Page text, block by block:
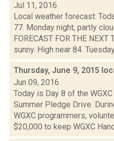
Jul 11, 2016
Local weather forecast:
77. Monday night, partly
FORECAST FOR THE NEXT
sunny. High near 84.
Thursday, June 9, 2015
Jun 09, 2016
Today is Day 8 of the
Summer Pledge Drive.
WGXC programmers,
$20,000 to keep WGXC